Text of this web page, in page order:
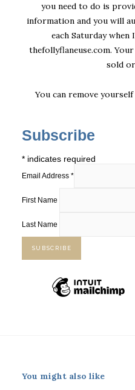
you need to do is
information and you will
each Saturday
thefollyflaneuse.com.
sold
You can remove
Subscribe
* indicates required
Email Address *
First Name
Last Name
You might also like